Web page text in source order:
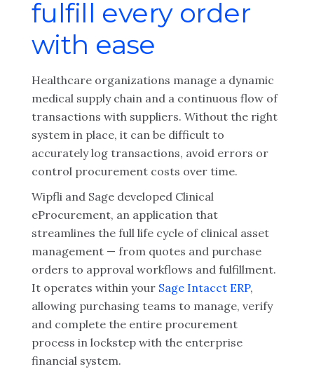
fulfill every order
with ease
Healthcare organizations manage a dynamic
medical supply chain and a continuous flow of
transactions with suppliers. Without the right
system in place, it can be difficult to
accurately log transactions, avoid errors or
control procurement costs over time.
Wipfli and Sage developed Clinical
eProcurement, an application that
streamlines the full life cycle of clinical asset
management — from quotes and purchase
orders to approval workflows and fulfillment.
It operates within your Sage Intacct ERP,
allowing purchasing teams to manage, verify
and complete the entire procurement
process in lockstep with the enterprise
financial system.